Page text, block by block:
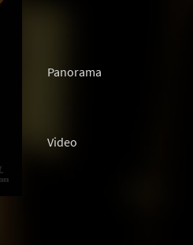
Panorama
Video